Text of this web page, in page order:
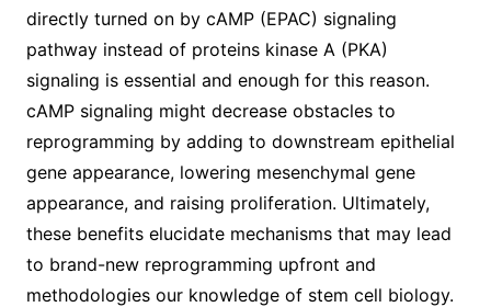
directly turned on by cAMP (EPAC) signaling
pathway instead of proteins kinase A (PKA)
signaling is essential and enough for this reason.
cAMP signaling might decrease obstacles to
reprogramming by adding to downstream epithelial
gene appearance, lowering mesenchymal gene
appearance, and raising proliferation. Ultimately,
these benefits elucidate mechanisms that may lead
to brand-new reprogramming upfront and
methodologies our knowledge of stem cell biology.